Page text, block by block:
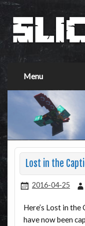
Menu
Lost in the
2016-04-25
Here’s Lost in
have now been